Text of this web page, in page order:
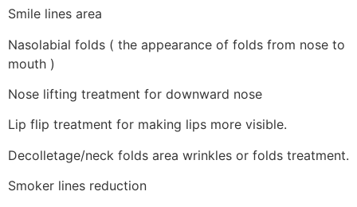
Smile lines area
Nasolabial folds ( the appearance of folds from nose to
mouth )
Nose lifting treatment for downward nose
Lip flip treatment for making lips more visible.
Decolletage/neck folds area wrinkles or folds treatment.
Smoker lines reduction